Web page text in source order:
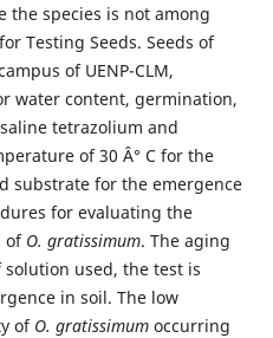
the species is not among
Testing Seeds. Seeds of
of UENP-CLM,
water content, germination,
tetrazolium and
of 30 Â° C for the
substrate for the emergence
for evaluating the
of O. gratissimum. The aging
used, the test is
in soil. The low
of O. gratissimumoccurring